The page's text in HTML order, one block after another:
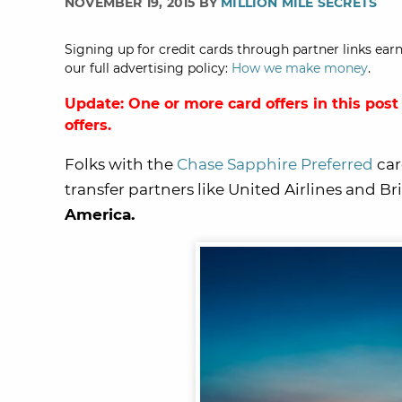
Signing up for credit cards through partner links
our full advertising policy: How we make money.
Update: One or more card offers in this
offers.
Folks with the Chase Sapphire Preferred
transfer partners like United Airlines and
America.